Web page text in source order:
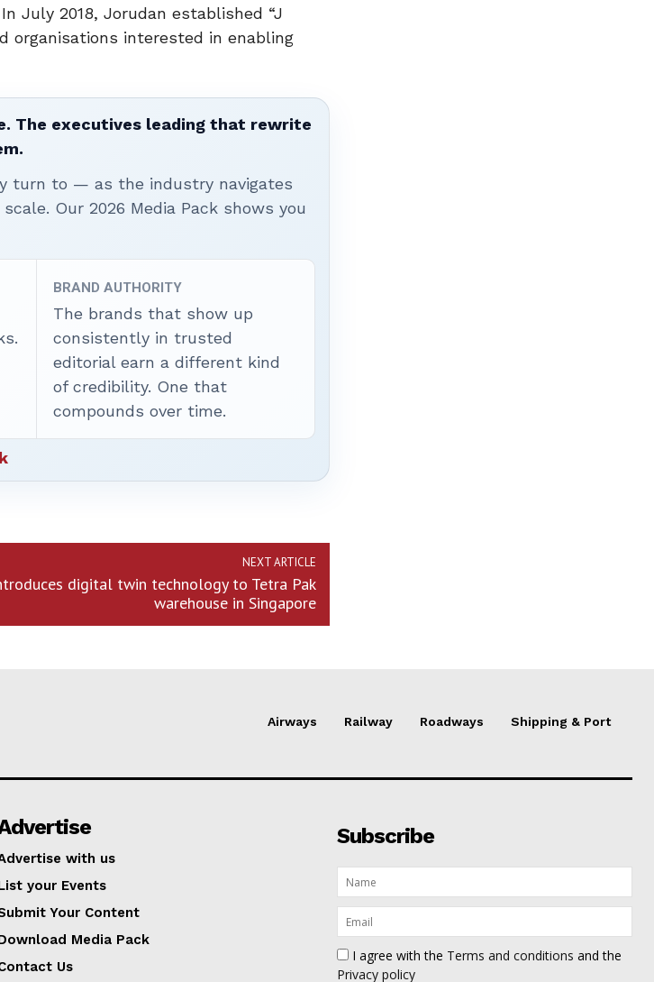
July 2018, Jorudan established “J
organisations interested in enabling
The executives leading that rewrite
turn to — as the industry navigates
Our 2026 Media Pack shows you
BRAND AUTHORITY
The brands that show up
consistently in trusted
editorial earn a different kind
of credibility. One that
compounds over time.
NEXT ARTICLE
digital twin technology to Tetra Pak
warehouse in Singapore
Airways Railway Roadways Shipping & Port
with us
your Events
Your Content
Media Pack
Us
Subscribe
I agree with the Terms and conditions and the
Privacy policy